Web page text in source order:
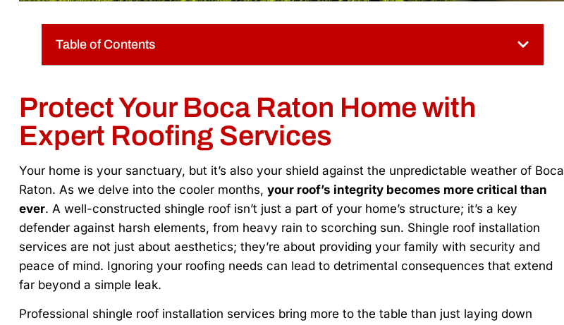
Table of Contents
Protect Your Boca Raton Home with
Expert Roofing Services
Your home is your sanctuary, but it’s also your shield against the unpredictable weather of Boca
Raton. As we delve into the cooler months, your roof’s integrity becomes more critical than
ever. A well-constructed shingle roof isn’t just a part of your home’s structure; it’s a key
defender against harsh elements, from heavy rain to scorching sun. Shingle roof installation
services are not just about aesthetics; they’re about providing your family with security and
peace of mind. Ignoring your roofing needs can lead to detrimental consequences that extend
far beyond a simple leak.
Professional shingle roof installation services bring more to the table than just laying down